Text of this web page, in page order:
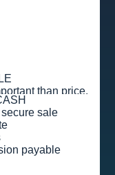
than price.
sale
payable